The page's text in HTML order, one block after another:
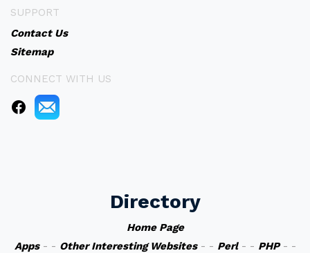
SUPPORT
Contact Us
Sitemap
CONNECT WITH US
Directory
Home Page
Apps- - Other Interesting Websites- - Perl- - PHP- -